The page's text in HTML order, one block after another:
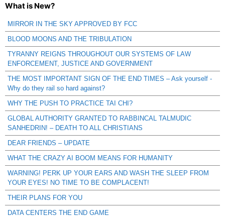
What is New?
MIRROR IN THE SKY APPROVED BY FCC
BLOOD MOONS AND THE TRIBULATION
TYRANNY REIGNS THROUGHOUT OUR SYSTEMS OF LAW
ENFORCEMENT, JUSTICE AND GOVERNMENT
THE MOST IMPORTANT SIGN OF THE END TIMES – Ask yourself -
Why do they rail so hard against?
WHY THE PUSH TO PRACTICE TAI CHI?
GLOBAL AUTHORITY GRANTED TO RABBINCAL TALMUDIC
SANHEDRIN! – DEATH TO ALL CHRISTIANS
DEAR FRIENDS – UPDATE
WHAT THE CRAZY AI BOOM MEANS FOR HUMANITY
WARNING! PERK UP YOUR EARS AND WASH THE SLEEP FROM
YOUR EYES! NO TIME TO BE COMPLACENT!
THEIR PLANS FOR YOU
DATA CENTERS THE END GAME